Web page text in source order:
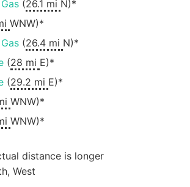
(26.1 mi N)*
WNW)*
(26.4 mi N)*
(28 mi E)*
(29.2 mi E)*
WNW)*
WNW)*
distance is longer
West